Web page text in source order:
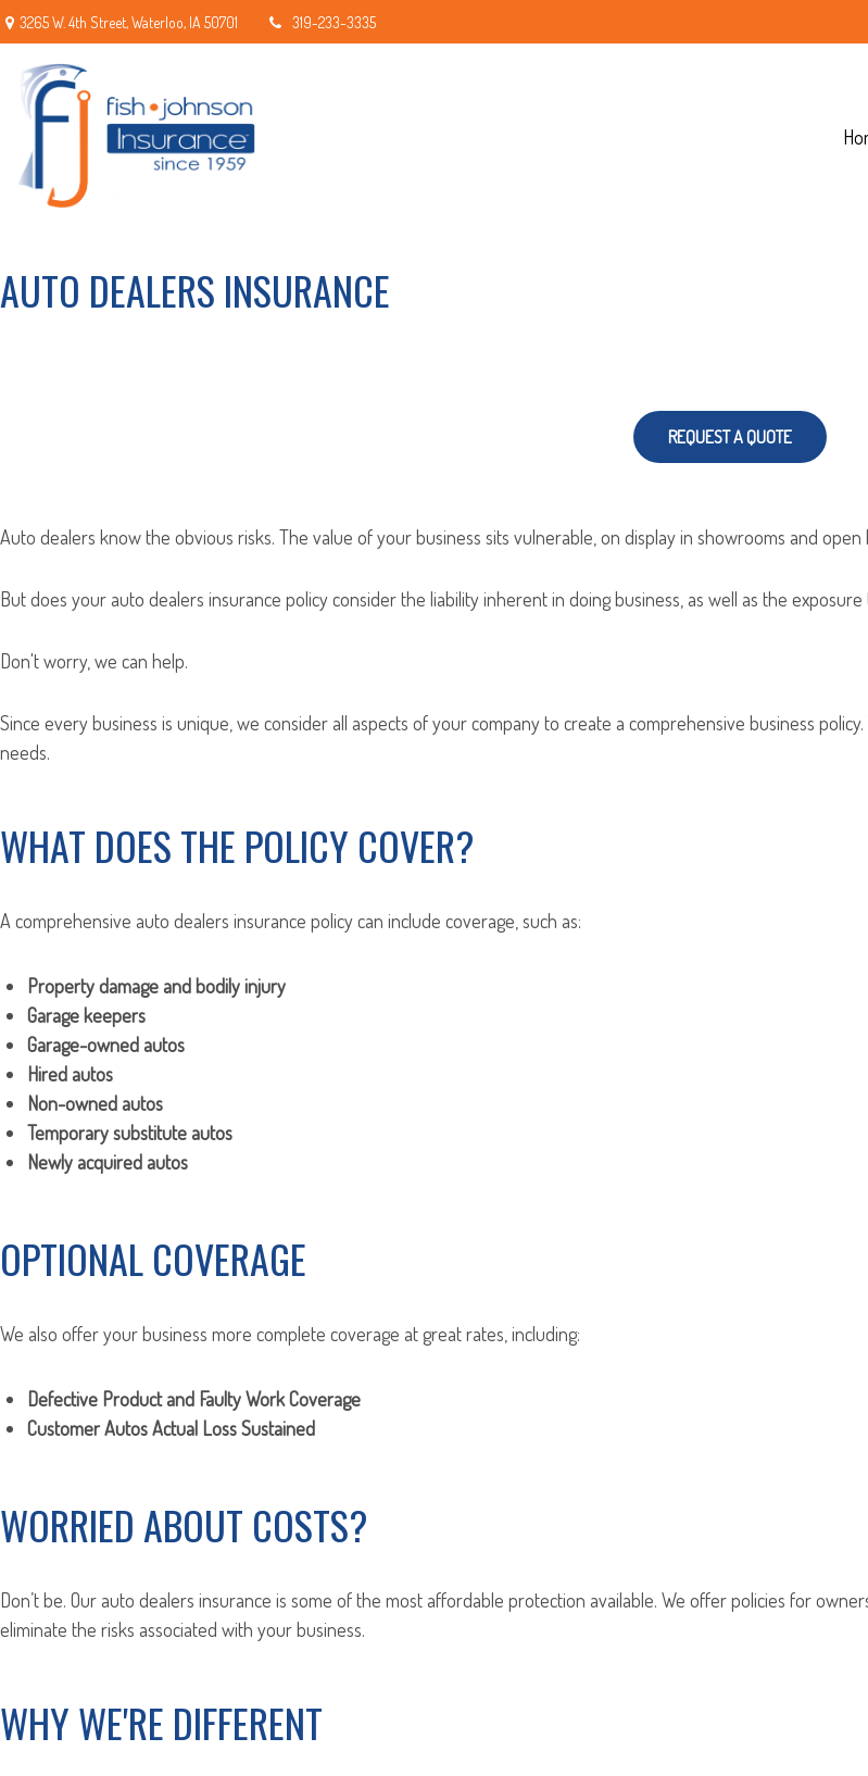
3265 W. 4th Street,Waterloo, IA 50701 319-233-3335
AUTO DEALERS INSURANCE
REQUEST A QUOTE
Auto dealers know the obvious risks. The value of your business sits vulnerable, on display in showrooms and open
But does your auto dealers insurance policy consider the liability inherent in doing business, as well as the
Don't worry, we can help.
Since every business is unique, we consider all aspects of your company to create a comprehensive business
needs.
WHAT DOES THE POLICY COVER?
A comprehensive auto dealers insurance policy can include coverage, such as:
Property damage and bodily injury
Garage keepers
Garage-owned autos
Hired autos
Non-owned autos
Temporary substitute autos
Newly acquired autos
OPTIONAL COVERAGE
We also offer your business more complete coverage at great rates, including:
Defective Product and Faulty Work Coverage
Customer Autos Actual Loss Sustained
WORRIED ABOUT COSTS?
Don’t be. Our auto dealers insurance is some of the most affordable protection available. We offer policies for
eliminate the risks associated with your business.
WHY WE'RE DIFFERENT